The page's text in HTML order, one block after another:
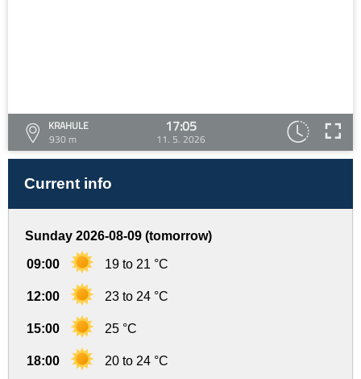
KRAHULE
930 m
17:05
11. 5. 2026
Current info
Sunday 2026-08-09 (tomorrow)
09:00 19 to 21 °C
12:00 23 to 24 °C
15:00 25 °C
18:00 20 to 24 °C